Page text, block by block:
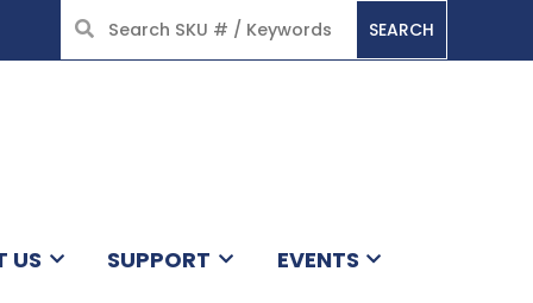
SEARCH
US SUPPORT EVENTS